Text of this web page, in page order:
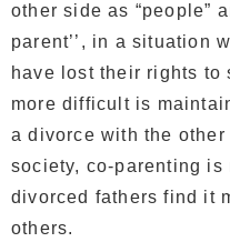
other side as “people”
parent’’, in a situation
have lost their rights to
more difficult is
a divorce with the other
society, co-parenting is
divorced fathers find it
others.